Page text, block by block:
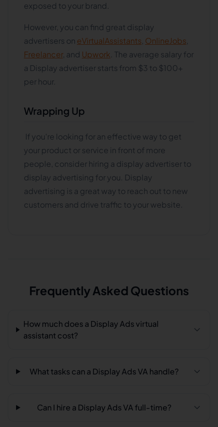
exposed to your brand.
However, you can find great display
advertisers on eVirtualAssistants OnlineJobs
Freelancer, and Upwork . The average salary for
a Display advertiser starts from $3 to $100+
per hour.
Wrapping Up
If you're looking for an effective way to get
your product or service in front of more
people, consider hiring a display advertiser to
display advertising for you. Display
advertising is a great way to reach out to new
customers and drive traffic to your website.
Frequently Asked Questions
How much does a Display Ads virtual
assistant cost?
What tasks can a Display Ads VA handle?
Can I hire a Display Ads VA full-time?